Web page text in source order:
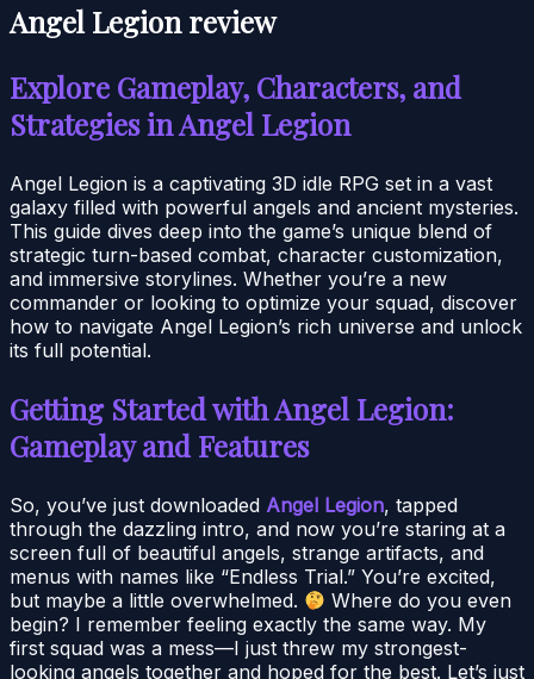
Angel Legion review
Explore Gameplay, Characters, and
Strategies in Angel Legion
Angel Legion is a captivating 3D idle RPG set in a vast
galaxy filled with powerful angels and ancient mysteries.
This guide dives deep into the game’s unique blend of
strategic turn-based combat, character customization,
and immersive storylines. Whether you’re a new
commander or looking to optimize your squad, discover
how to navigate Angel Legion’s rich universe and unlock
its full potential.
Getting Started with Angel Legion:
Gameplay and Features
So, you’ve just downloaded Angel Legion, tapped
through the dazzling intro, and now you’re staring at a
screen full of beautiful angels, strange artifacts, and
menus with names like “Endless Trial.” You’re excited,
but maybe a little overwhelmed.
Where do you even
begin? I remember feeling exactly the same way. My
first squad was a mess—I just threw my strongest-
looking angels together and hoped for the best. Let’s just